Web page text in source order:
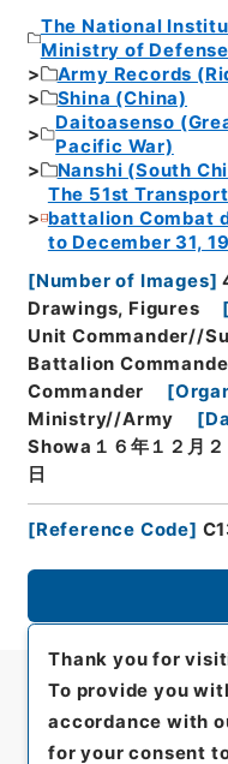
The National
Ministry of Defense
Army Records
Shina (China)
Daitoasenso
Pacific War)
Nanshi (South
The 51st
battalion Combat
to December 31,
[Number of Images]
Drawings, Figures
Unit Commander//
Battalion
Commander
[
Ministry//Army
[
Showa１６年１２月
日
[Reference Code]
Thank you for
To provide you
accordance with
for your consent